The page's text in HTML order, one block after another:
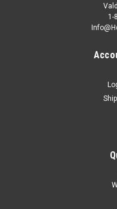
W8210000-CHE
Eastern United States
processing into
grade lumber is kiln dried
1-